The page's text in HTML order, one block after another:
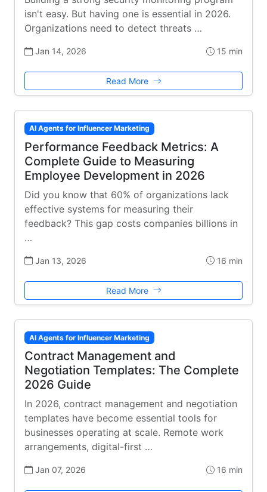
isn't easy. But having one is essential in 2026.
Organizations need to detect threats …
Jan 14, 2026 15 min
Read More
AI Agents for Influencer Marketing
Performance Feedback Metrics: A
Complete Guide to Measuring
Employee Development in 2026
Did you know that 60% of organizations lack
effective systems for measuring their
feedback? This gap costs companies billions in
…
Jan 13, 2026 16 min
Read More
AI Agents for Influencer Marketing
Contract Management and
Negotiation Templates: The Complete
2026 Guide
In 2026, contract management and negotiation
templates have become essential tools for
businesses operating at scale. Remote work
arrangements, digital-first …
Jan 07, 2026 16 min